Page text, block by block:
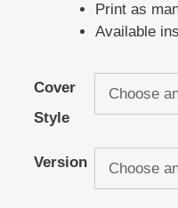
Print as
Available
Cover
Style
Version